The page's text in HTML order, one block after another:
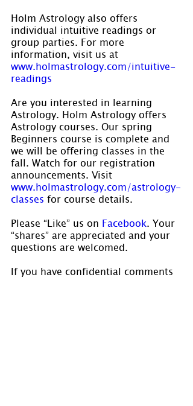
Holm Astrology also offers
individual intuitive readings or
group parties. For more
information, visit us at
www.holmastrology.com/intuitive-
readings
Are you interested in learning
Astrology. Holm Astrology offers
Astrology courses. Our spring
Beginners course is complete and
we will be offering classes in the
fall. Watch for our registration
announcements. Visit
www.holmastrology.com/astrology-
classes for course details.
Please “Like” us on Facebook . Your
“shares” are appreciated and your
questions are welcomed.
If you have confidential comments